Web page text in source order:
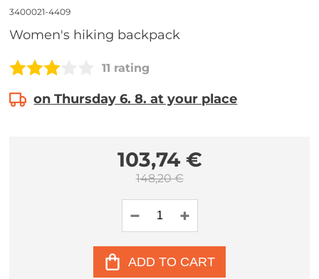
3400021-4409
women's hiking backpack
11 rating
on Thursday 6. 8. at your place
103,74 €
148,20 €
ADD TO CART